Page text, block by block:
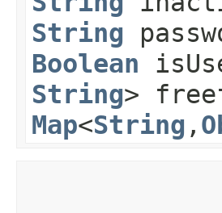
String
Boolean
String>
Map<String ,​